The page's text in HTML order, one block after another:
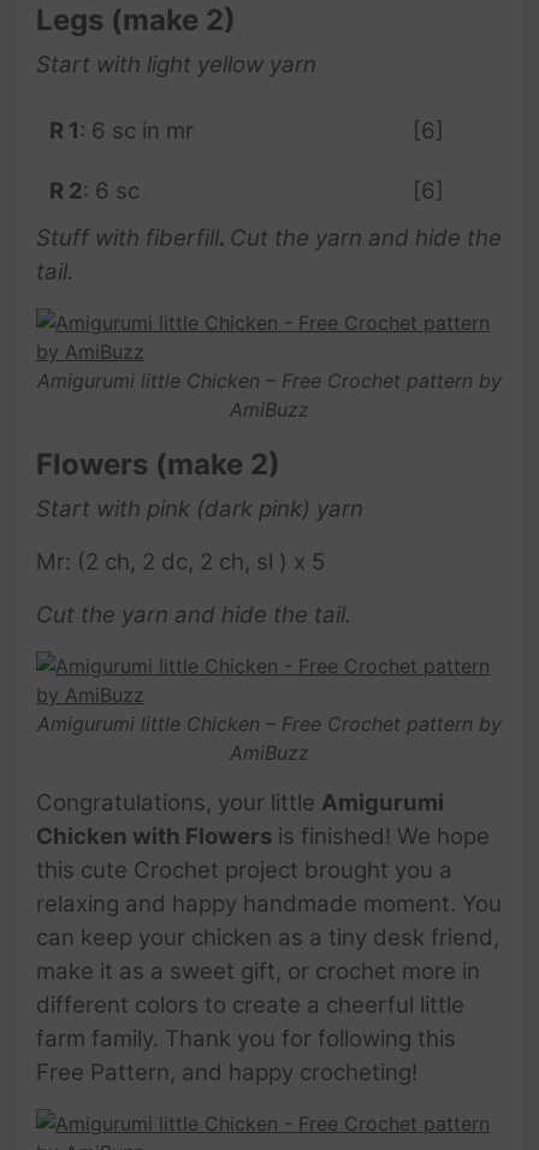
Legs (make 2)
Start with light yellow yarn
R 1: 6 sc in mr [6]
R 2: 6 sc
[6]
Stuff with fiberfill. Cut the yarn and hide the
tail.
Amigurumi little Chicken – Free Crochet pattern by
AmiBuzz
Flowers (make 2)
Start with pink (dark pink) yarn
Mr: (2 ch, 2 dc, 2 ch, sl ) x 5
Cut the yarn and hide the tail.
Amigurumi little Chicken – Free Crochet pattern by
AmiBuzz
Congratulations, your little Amigurumi
Chicken with Flowers is finished! We hope
this cute Crochet project brought you a
relaxing and happy handmade moment. You
can keep your chicken as a tiny desk friend,
make it as a sweet gift, or crochet more in
different colors to create a cheerful little
farm family. Thank you for following this
Free Pattern, and happy crocheting!